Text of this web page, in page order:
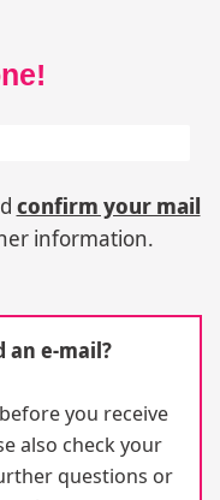
confirm your mail
information.
an e-mail?
you receive
also check your
questions or